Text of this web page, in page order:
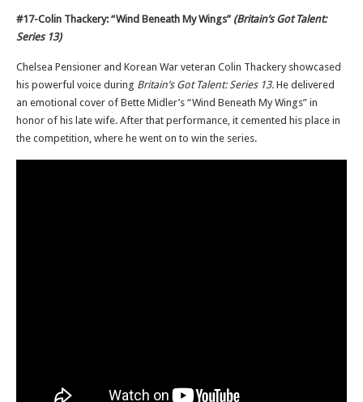
#17-Colin Thackery: “Wind Beneath My Wings” (Britain’s Got Talent:
Series 13)
Chelsea Pensioner and Korean War veteran Colin Thackery showcased
his powerful voice during Britain’s Got Talent: Series 13. He delivered
an emotional cover of Bette Midler’s “Wind Beneath My Wings” in
honor of his late wife. After that performance, it cemented his place in
the competition, where he went on to win the series.